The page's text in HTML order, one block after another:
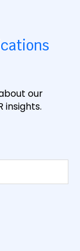
our
insights.